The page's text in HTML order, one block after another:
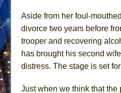
June 15, 2026 in
June 11, 2026 in
June 9, 2026 in
Aside from her foul-
divorce two years before
trooper and recovering
has brought his second
distress. The stage is set
Just when we think that